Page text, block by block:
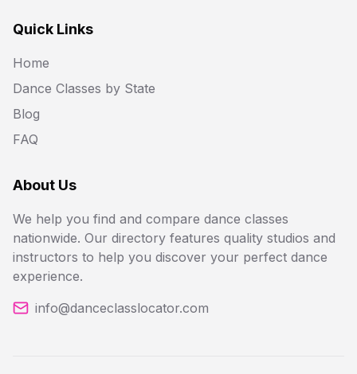
Quick Links
Home
Dance Classes by State
Blog
FAQ
About Us
We help you find and compare dance classes
nationwide. Our directory features quality studios and
instructors to help you discover your perfect dance
experience.
info@danceclasslocator.com